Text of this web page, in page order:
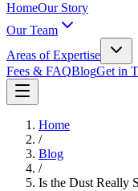
HomeOur Story
Our Team
Areas of Expertise
Fees & FAQBlogGet in
Home
/
Blog
/
Is the Dust Really